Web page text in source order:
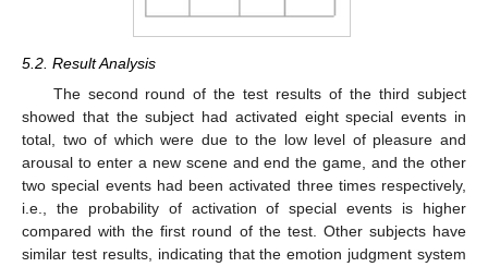
5.2. Result Analysis
The second round of the test results of the third subject
showed that the subject had activated eight special events in
total, two of which were due to the low level of pleasure and
arousal to enter a new scene and end the game, and the other
two special events had been activated three times respectively,
i.e., the probability of activation of special events is higher
compared with the first round of the test. Other subjects have
similar test results, indicating that the emotion judgment system